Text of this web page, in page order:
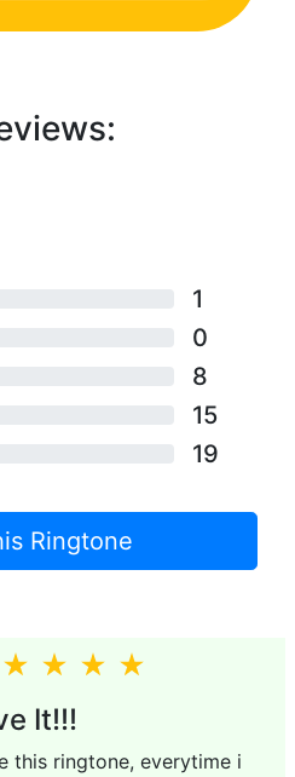
1
0
8
15
19
Ringtone
It!!!
this ringtone, everytime i